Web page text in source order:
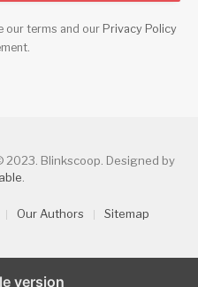
our terms and our Privacy Policy
Blinkscoop. Designed by
Our Authors Sitemap
version